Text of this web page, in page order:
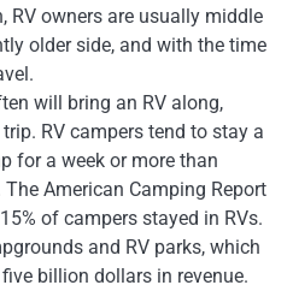
RV owners are usually middle
older side, and with the time
will bring an RV along,
RV campers tend to stay a
for a week or more than
American Camping Report
of campers stayed in RVs.
and RV parks, which
billion dollars in revenue.